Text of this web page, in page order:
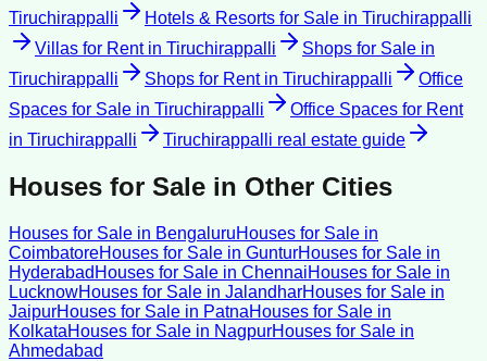
Tiruchirappalli
Hotels & Resorts for Sale in Tiruchirappalli
Villas for Rentin Tiruchirappalli Shops for Sale in
Tiruchirappalli
Shops for Rentin Tiruchirappalli
Office
Spaces for Sale in Tiruchirappalli
Office Spaces for Rent
in Tiruchirappalli Tiruchirappalli real estate guide
Houses for Sale in Other Cities
Houses for Sale in BengaluruHouses for Sale in
CoimbatoreHouses for Sale in GunturHouses for Sale in
Hyderabad Houses for Sale in ChennaiHouses for Sale in
LucknowHouses for Sale in JalandharHouses for Sale in
JaipurHouses for Sale in PatnaHouses for Sale in
KolkataHouses for Sale in NagpurHouses for Sale in
Ahmedabad